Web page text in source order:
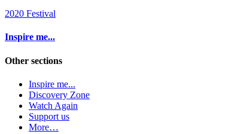
2020 Festival
Inspire me...
Other sections
Inspire me...
Discovery Zone
Watch Again
Support us
More…